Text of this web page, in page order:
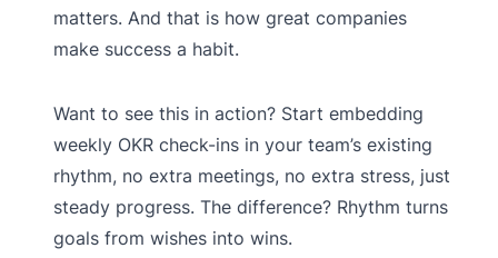
matters. And that is how great companies
make success a habit.
Want to see this in action? Start embedding
weekly OKR check-ins in your team’s existing
rhythm, no extra meetings, no extra stress, just
steady progress. The difference? Rhythm turns
goals from wishes into wins.